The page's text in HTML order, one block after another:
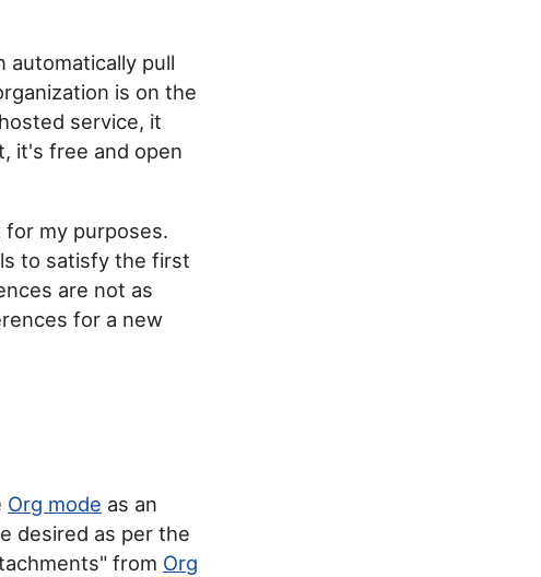
automatically pull
is on the
service, it
it's free and open
for my purposes.
to satisfy the first
are not as
for a new
Org mode as an
desired as per the
from Org